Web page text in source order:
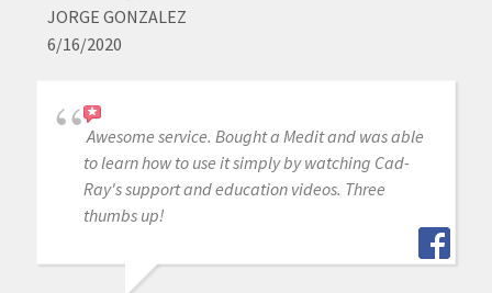
JORGE GONZALEZ
6/16/2020
Awesome service. Bought a Medit and was able
to learn how to use it simply by watching Cad-
Ray's support and education videos. Three
thumbs up!